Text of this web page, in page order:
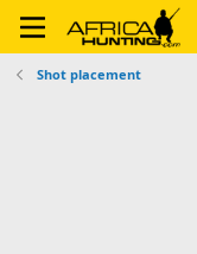
Shot placement